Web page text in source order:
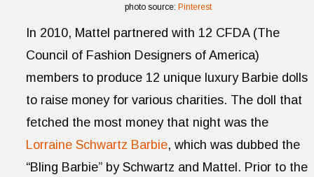
photo source: Pinterest
In 2010, Mattel partnered with 12 CFDA (The
Council of Fashion Designers of America)
members to produce 12 unique luxury Barbie dolls
to raise money for various charities. The doll that
fetched the most money that night was the
Lorraine Schwartz Barbie, which was dubbed the
“Bling Barbie” by Schwartz and Mattel. Prior to the